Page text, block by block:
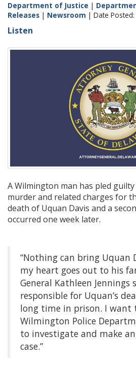
Department of Justice |
Releases | Newsroom | Date
Listen
A Wilmington man has pled
murder and related charges for
death of Uquan Davis and a
occurred one week later.
“Nothing can bring Uquan
my heart goes out to his
General Kathleen Jennings
responsible for Uquan’s
long time in prison. I want
Wilmington Police
to investigate and make
case.”